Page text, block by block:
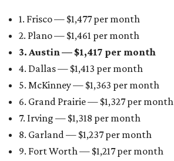
1. Frisco — $1,477 per month
2. Plano — $1,461 per month
3. Austin — $1,417 per month
4. Dallas — $1,413 per month
5. McKinney — $1,363 per month
6. Grand Prairie — $1,327 per month
7. Irving — $1,318 per month
8. Garland — $1,237 per month
9. Fort Worth — $1,217 per month